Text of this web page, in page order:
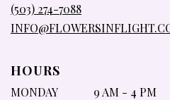
(503) 274-7088
HOURS
MONDAY 9 AM - 4 PM